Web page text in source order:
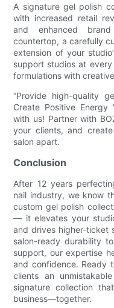
A signature gel polish
with increased retail
and enhanced
countertop, a carefully
extension of your
support studios at
formulations with
“Provide high-quality
Create Positive Energy
with us! Partner with
your clients, and
salon apart.
Conclusion
After 12 years
nail industry, we know
custom gel polish
— it elevates your
and drives higher-ticket
salon-ready durability
support, our expertise
and confidence. Ready
clients an
signature collection
business—together.